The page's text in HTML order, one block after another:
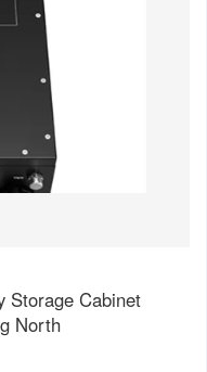
Storage Cabinet
North